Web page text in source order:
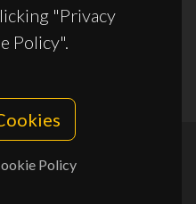
"Privacy
Policy".
Policy
PRR/50011/2025) &
PRR2/50011/2025